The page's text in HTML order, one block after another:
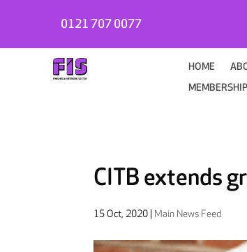
0121 707 0077
HOME
CITB extends
15 Oct, 2020 Main News Feed